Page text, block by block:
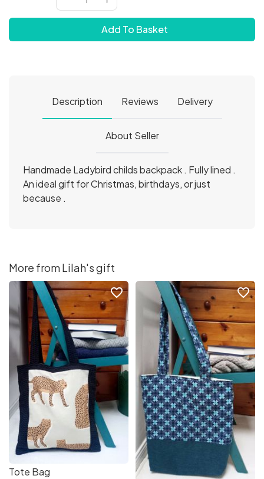
Add To Basket
Description Reviews Delivery
About Seller
Handmade Ladybird childs backpack . Fully lined .
An ideal gift for Christmas, birthdays, or just
because .
More from Lilah's gift
Tote Bag
favorite_border favorite_border